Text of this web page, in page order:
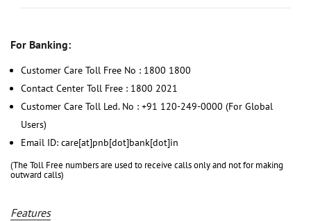
For Banking:
Customer Care Toll Free No : 1800 1800
Contact Center Toll Free : 1800 2021
Customer Care Toll Led. No : +91 120-249-0000 (For Global
Users)
Email ID: care[at]pnb[dot]bank[dot]in
(The Toll Free numbers are used to receive calls only and not for making
outward calls)
Features